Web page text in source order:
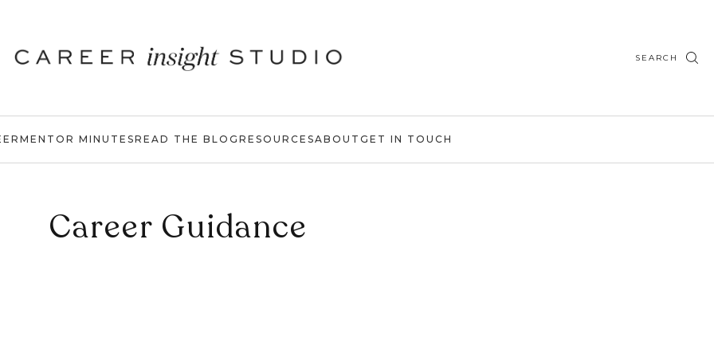
SEARCH
MENTOR MINUTESREAD THE BLOG RESOURCESABOUT GET IN TOUCH
Career Guidance